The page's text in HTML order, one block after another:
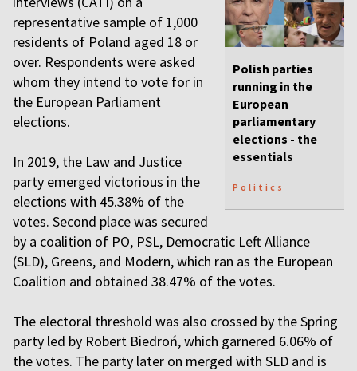
Polish parties
running in the
European
parliamentary
elections - the
essentials
Politics
representative sample of 1,000
residents of Poland aged 18 or
over. Respondents were asked
whom they intend to vote for in
the European Parliament
elections.
In 2019, the Law and Justice
party emerged victorious in the
elections with 45.38% of the
votes. Second place was secured
by a coalition of PO, PSL, Democratic Left Alliance
(SLD), Greens, and Modern, which ran as the European
Coalition and obtained 38.47% of the votes.
The electoral threshold was also crossed by the Spring
party led by Robert Biedroń, which garnered 6.06% of
the votes. The party later on merged with SLD and is